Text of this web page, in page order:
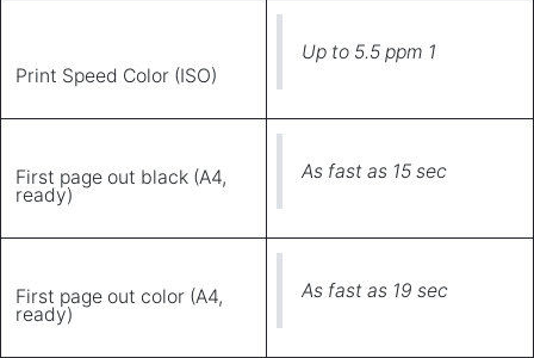
Print Speed Color (ISO)
Up to 5.5 ppm 1
First page out black (A4,
ready)
As fast as 15 sec
First page out color (A4,
ready)
As fast as 19 sec